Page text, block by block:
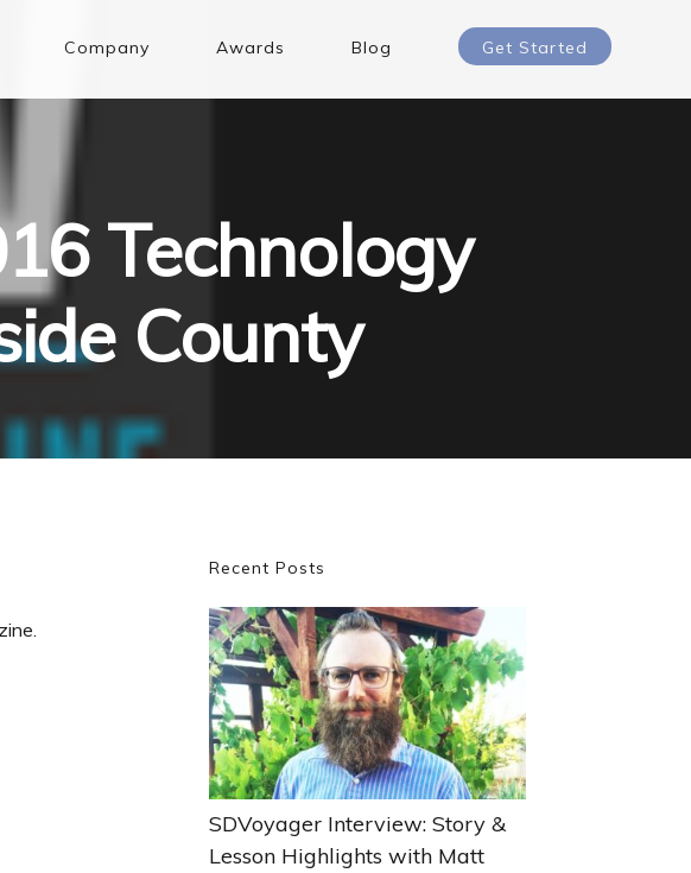
Company Awards Blog Get Started
Technology
County
Primary
Sidebar
Recent Posts
SDVoyager Interview: Story &
Lesson Highlights with Matt